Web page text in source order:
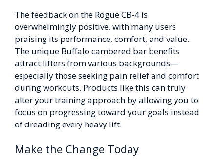
The feedback on the Rogue CB-4 is
overwhelmingly positive, with many users
praising its performance, comfort, and value.
The unique Buffalo cambered bar benefits
attract lifters from various backgrounds—
especially those seeking pain relief and comfort
during workouts. Products like this can truly
alter your training approach by allowing you to
focus on progressing toward your goals instead
of dreading every heavy lift.
Make the Change Today